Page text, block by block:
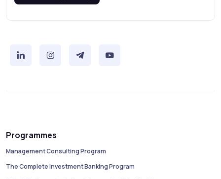
Programmes
Management Consulting Program
The Complete Investment Banking Program